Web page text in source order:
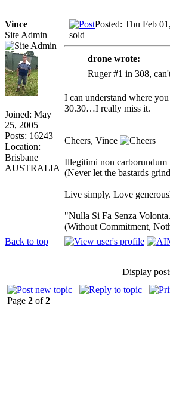
Vince
Site Admin
Joined: May
25, 2005
Posts: 16243
Location:
Brisbane
AUSTRALIA
Posted: Thu Feb
sold
drone wrote:
Ruger #1 in 308,
I can understand where
30.30…I really miss it.
Cheers, Vince
Illegitimi non carborundum
(Never let the bastards
Live simply. Love
"Nulla Si Fa Senza
(Without Commitment,
Back to top
Display
Page 2 of2